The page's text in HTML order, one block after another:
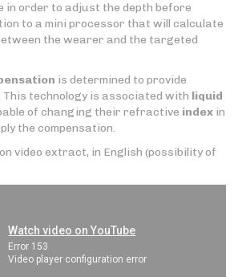
in order to adjust the depth before
to a mini processor that will calculate
the wearer and the targeted
is determined to provide
technology is associated with liquid
of changing their refractive index in
the compensation.
video extract, in English (possibility of